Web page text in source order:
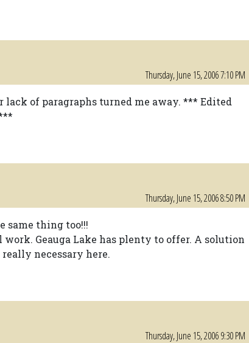
Thursday, June 15, 2006 7:10 PM
lack of paragraphs turned me away. *** Edited
Thursday, June 15, 2006 8:50 PM
same thing too!!!
Geauga Lake has plenty to offer. A solution
necessary here.
Thursday, June 15, 2006 9:30 PM